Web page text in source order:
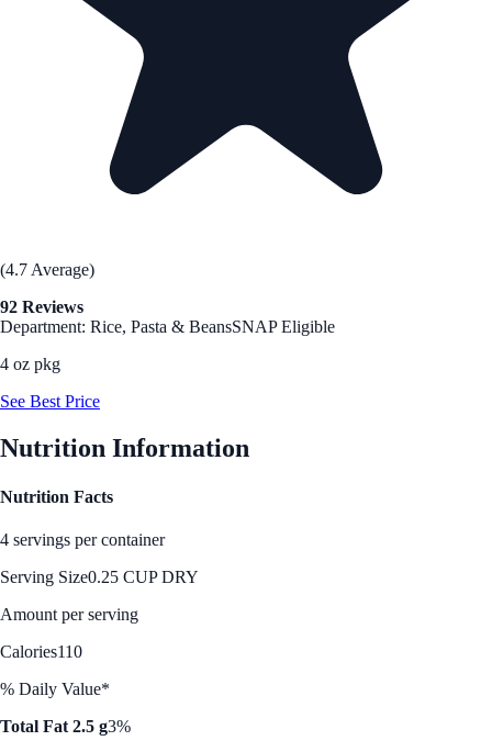
(4.7 Average)
92 Reviews
Department: Rice, Pasta & BeansSNAP Eligible
4 oz pkg
See Best Price
Nutrition Information
Nutrition Facts
4 servings per container
Serving Size0.25 CUP DRY
Amount per serving
Calories110
% Daily Value*
Total Fat 2.5 g3%